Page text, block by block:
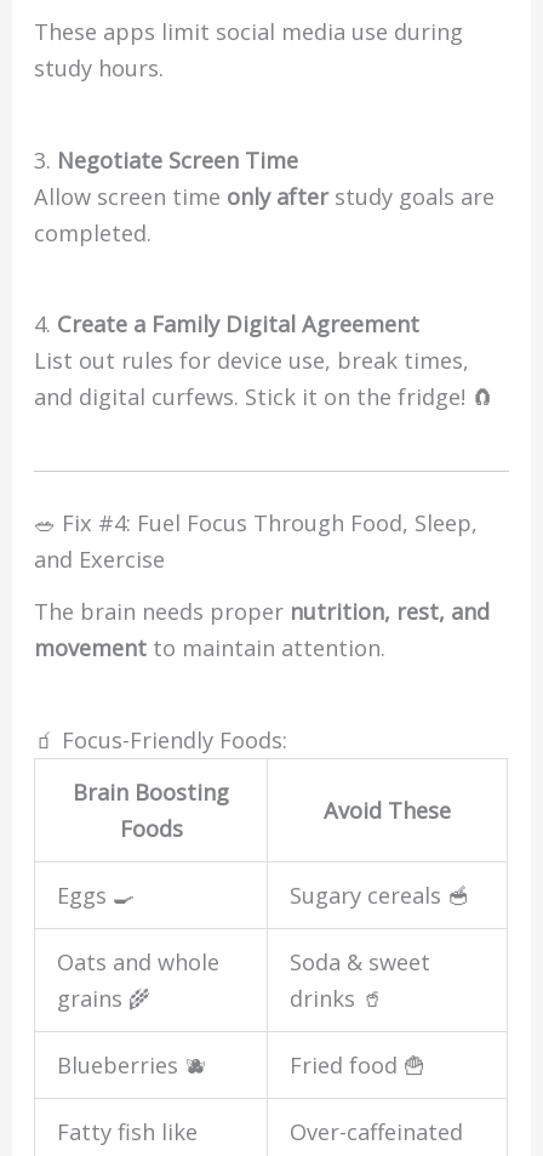
These apps limit social media use during
study hours.
3. Negotiate Screen Time
Allow screen time only afterstudy goals are
completed.
4. Create a Family Digital Agreement
List out rules for device use, break times,
and digital curfews. Stick it on the fridge! 🧲
🥗 Fix #4: Fuel Focus Through Food, Sleep,
and Exercise
The brain needs proper nutrition, rest, and
movement to maintain attention.
🧃 Focus-Friendly Foods:
Brain Boosting
Foods
Avoid These
Eggs 🍳 Sugary cereals 🥣
Oats and whole
grains 🌾
Soda & sweet
drinks 🥤
Blueberries 🫐 Fried food 🍟
Fatty fish like
Over-caffeinated